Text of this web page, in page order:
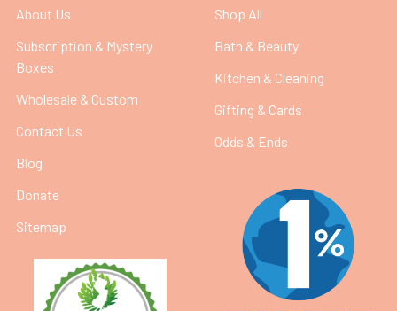
About Us
Subscription & Mystery
Boxes
Wholesale & Custom
Contact Us
Blog
Donate
Sitemap
Shop All
Bath & Beauty
Kitchen & Cleaning
Gifting & Cards
Odds & Ends